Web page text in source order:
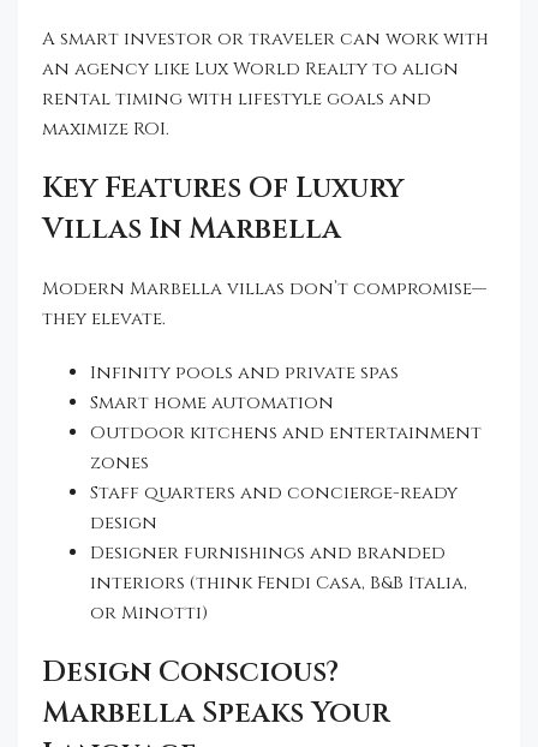
A smart investor or traveler can work with
an agency like Lux World Realty to align
rental timing with lifestyle goals and
maximize ROI.
Key Features Of Luxury
Villas In Marbella
Modern Marbella villas don’t compromise—
they elevate.
Infinity pools and private spas
Smart home automation
Outdoor kitchens and entertainment
zones
Staff quarters and concierge-ready
design
Designer furnishings and branded
interiors (think Fendi Casa, B&B Italia,
or Minotti)
Design Conscious?
Marbella Speaks Your